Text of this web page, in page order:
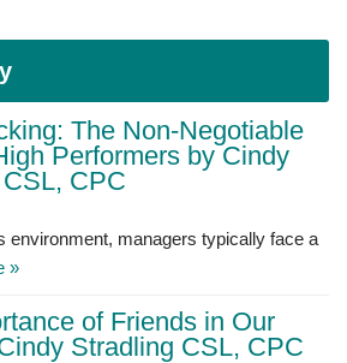
The Non-Negotiable
Performers by Cindy
CPC
environment, managers typically face a
»
of Friends in Our
Stradling CSL, CPC